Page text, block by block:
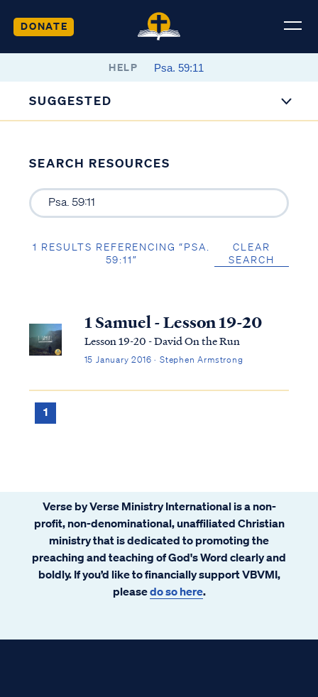
DONATE
HELP
SUGGESTED
SEARCH RESOURCES
1 RESULTS REFERENCING “PSA.
59:11”
CLEAR
SEARCH
1 Samuel - Lesson 19-20
Lesson 19-20 - David On the Run
15 January 2016 · Stephen Armstrong
1
Verse by Verse Ministry International is a non-
profit, non-denominational, unaffiliated Christian
ministry that is dedicated to promoting the
preaching and teaching of God's Word clearly and
boldly. If you’d like to financially support VBVMI,
pleasedo so here.